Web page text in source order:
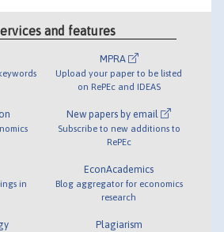
and features
in
MPRA
Upload your paper to be listed
on RePEc and IDEAS
New papers by email
Subscribe to new additions to
RePEc
EconAcademics
Blog aggregator for economics
research
Plagiarism